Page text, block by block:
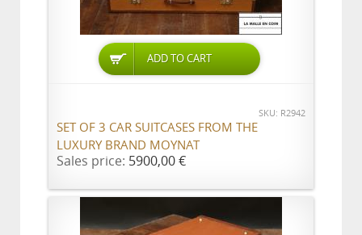
ADD TO CART
SKU: R2942
SET OF 3 CAR SUITCASES FROM THE
LUXURY BRAND MOYNAT
Sales price: 5900,00 €